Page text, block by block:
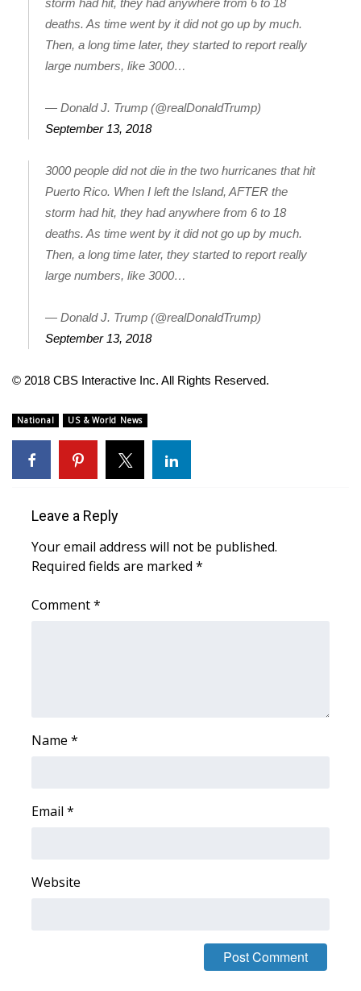
Senior Spotlight 2026
Local Events
Obituaries
2023 – 2024 Obituaries
Pets Without Partners
Big Deals
Hosford Legal Line
Find A Job
CHANNELS
WCBI Channel Updates
My MS
ABOUT US
About WCBI-TV
storm had hit, they had anywhere from 6 to 18
deaths. As time went by it did not go up by much.
Then, a long time later, they started to report really
large numbers, like 3000…
— Donald J. Trump (@realDonaldTrump)
September 13, 2018
3000 people did not die in the two hurricanes that hit
Puerto Rico. When I left the Island, AFTER the
storm had hit, they had anywhere from 6 to 18
deaths. As time went by it did not go up by much.
Then, a long time later, they started to report really
large numbers, like 3000…
— Donald J. Trump (@realDonaldTrump)
September 13, 2018
© 2018 CBS Interactive Inc. All Rights Reserved.
National US & World News
Leave a Reply
Your email address will not be published.
Required fields are marked *
Comment*
Name *
Email *
Website